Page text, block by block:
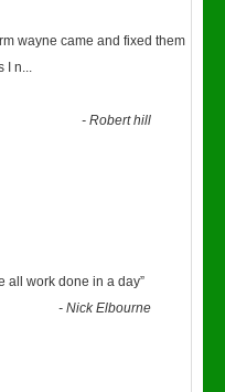
wayne came and fixed them
I n...
-Robert hill
all work done in a day”
-Nick Elbourne